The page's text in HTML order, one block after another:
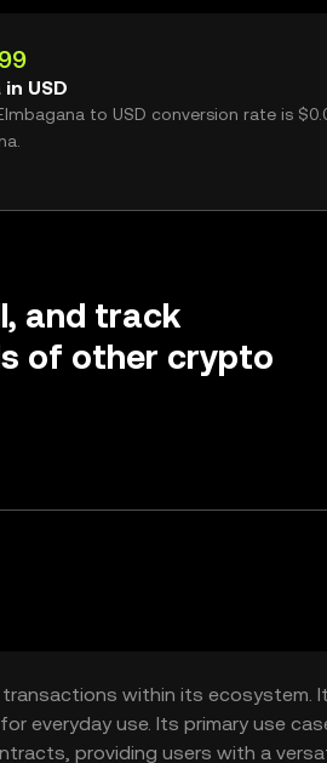
USD
to USD conversion rate is
and track
of other crypto
within its ecosystem.
everyday use. Its primary use
providing users with a